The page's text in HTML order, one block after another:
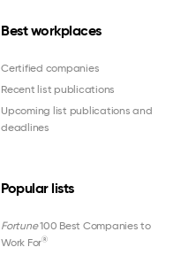
Best workplaces
Certified companies
Recent list publications
Upcoming list publications and
deadlines
Popular lists
Fortune100 Best Companies to
Work For®